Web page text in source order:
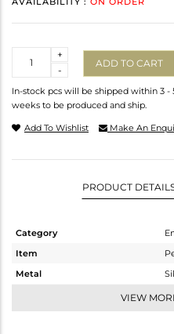
-
+
ADD TO CART
In-stock pcs will be shipped within 3 -
weeks to be produced and ship.
Add To Wishlist Make An
PRODUCT
Category
Item
Metal
VIEW